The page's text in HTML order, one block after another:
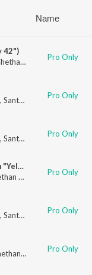
Name
42")
Naik Nagarjun
Pro Only
, Santhosh Chethan Naik
Pro Only
, Santhosh Chethan Naik
Pro Only
Naraka Tumbi Marali Banda (From "Yela Kunni") (Original Motion Picture Soundtrack)
Naik Pro Only
, Santhosh Chethan Naik
Pro Only
Naik Pro Only